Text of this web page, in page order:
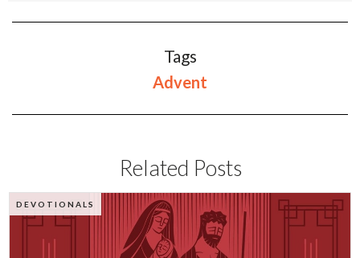
Tags
Advent
Related Posts
DEVOTIONALS